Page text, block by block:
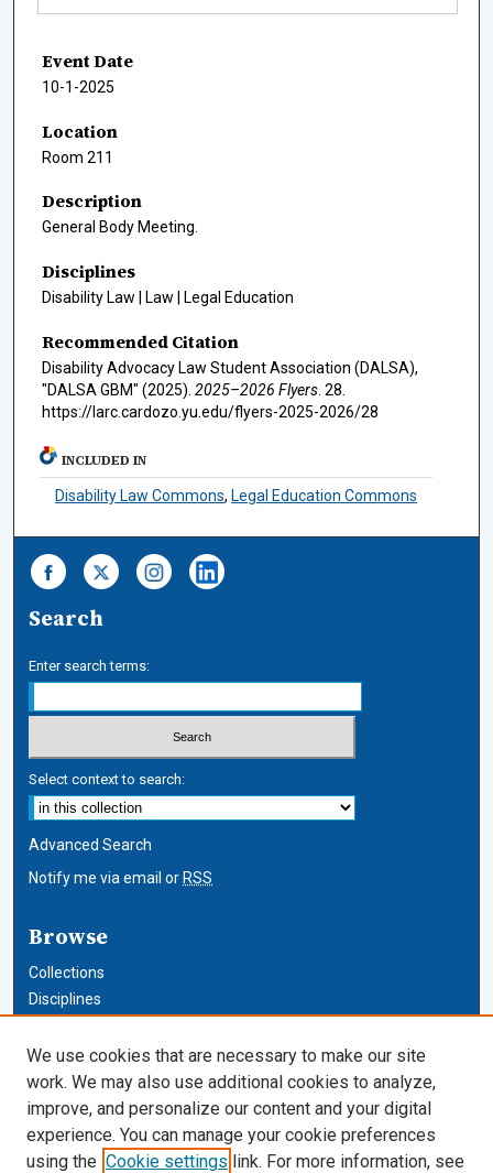
Event Date
10-1-2025
Location
Room 211
Description
General Body Meeting.
Disciplines
Disability Law | Law | Legal Education
Recommended Citation
Disability Advocacy Law Student Association (DALSA),
"DALSA GBM" (2025). 2025–2026 Flyers . 28.
https://larc.cardozo.yu.edu/flyers-2025-2026/28
INCLUDED IN
Disability Law Commons, Legal Education Commons
Search
Enter search terms:
Select context to search:
Advanced Search
Notify me via email or RSS
Browse
Collections
Disciplines
Author Corner
Author FAQ
We use cookies that are necessary to make our site
work. We may also use additional cookies to analyze,
improve, and personalize our content and your digital
experience. You can manage your cookie preferences
using the Cookie settings link. For more information, see